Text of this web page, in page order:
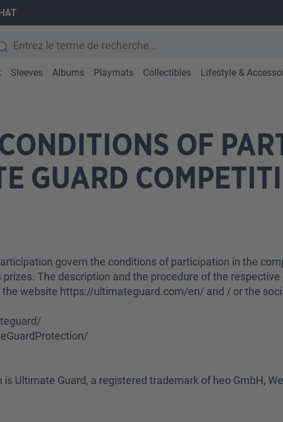
Sleeves Albums Playmats Collectibles Lifestyle &
OF
GUARD
govern the conditions of participation in the
The description and the procedure of the
website https://ultimateguard.com/en/ and / or the
Ultimate Guard, a registered trademark of heo GmbH,